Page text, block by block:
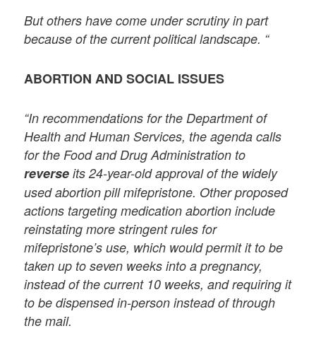
But others have come under scrutiny in part
because of the current political landscape. “
ABORTION AND SOCIAL ISSUES
“In recommendations for the Department of
Health and Human Services, the agenda calls
for the Food and Drug Administration to
reverse its 24-year-old approval of the widely
used abortion pill mifepristone. Other proposed
actions targeting medication abortion include
reinstating more stringent rules for
mifepristone’s use, which would permit it to be
taken up to seven weeks into a pregnancy,
instead of the current 10 weeks, and requiring it
to be dispensed in-person instead of through
the mail.